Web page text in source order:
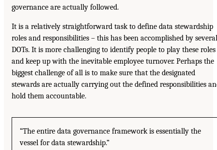
governance are actually followed.
It is a relatively straightforward task to define data stewardship
roles and responsibilities – this has been accomplished by several
DOTs. It is more challenging to identify people to play these roles
and keep up with the inevitable employee turnover. Perhaps the
biggest challenge of all is to make sure that the designated
stewards are actually carrying out the defined responsibilities
hold them accountable.
“The entire data governance framework is essentially the
vessel for data stewardship.”